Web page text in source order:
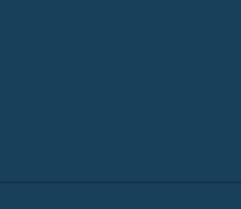
Footer